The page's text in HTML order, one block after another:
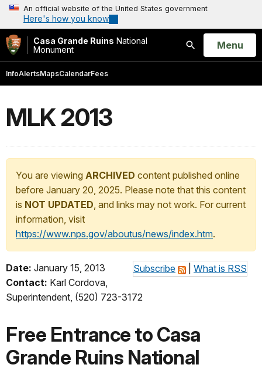
An official website of the United States government
Here's how you know
Casa Grande Ruins National
Monument
Search
Open
Menu
InfoAlertsMapsCalendarFees
MLK 2013
You are viewing ARCHIVED content published online
before January 20, 2025. Please note that this content
is NOT UPDATED, and links may not work. For current
information, visit
https://www.nps.gov/aboutus/news/index.htm.
Subscribe What is RSS
Date: January 15, 2013
Contact: Karl Cordova,
Superintendent, (520) 723-3172
Free Entrance to Casa
Grande Ruins National